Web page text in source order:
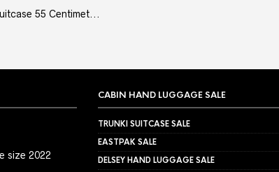
55 Centimet...
size 2022
CABIN HAND LUGGAGE SALE
TRUNKI SUITCASE SALE
EASTPAK SALE
DELSEY HAND LUGGAGE SALE